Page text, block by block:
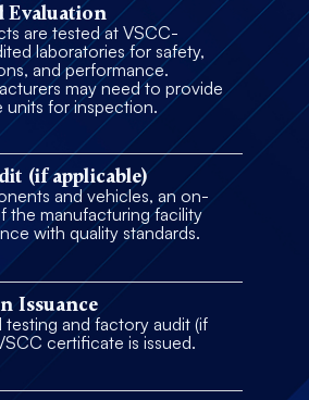
Evaluation
are tested at VSCC-
laboratories for safety,
and performance.
may need to provide
units for inspection.
(if applicable)
and vehicles, an on-
the manufacturing facility
with quality standards.
Issuance
testing and factory audit (if
certificate is issued.